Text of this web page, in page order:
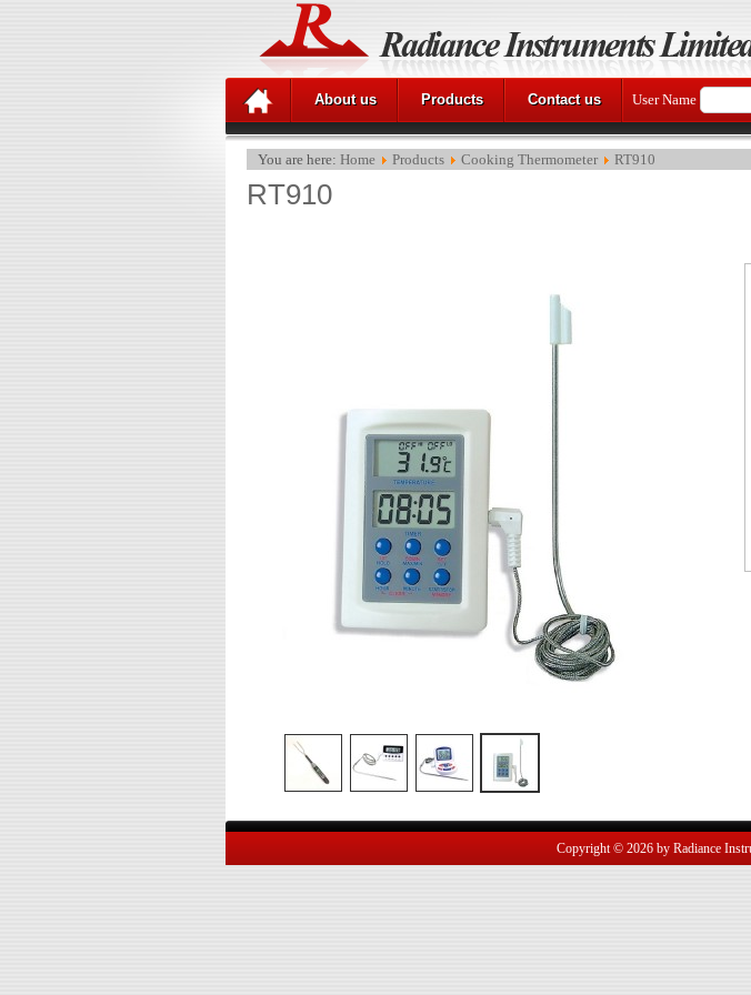
About us Products Contact us User Name
You are here: Home Products Cooking Thermometer RT910
RT910
Copyright © 2026 by Radiance